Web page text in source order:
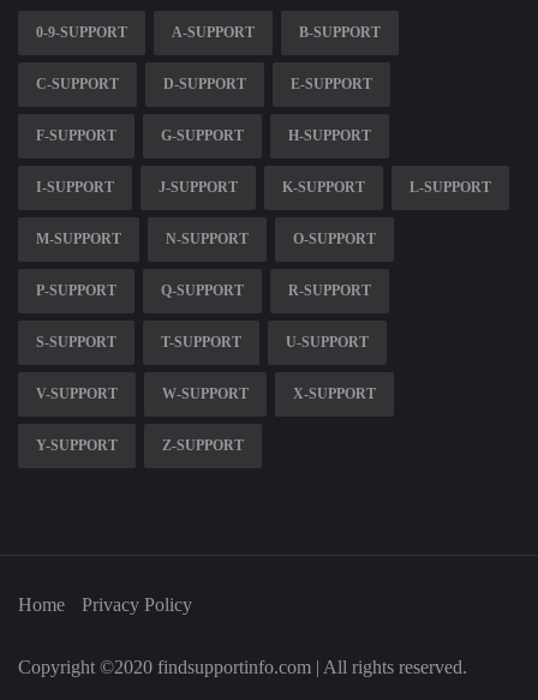
0-9-SUPPORT A-SUPPORT B-SUPPORT
C-SUPPORT D-SUPPORT E-SUPPORT
F-SUPPORT G-SUPPORT H-SUPPORT
I-SUPPORT J-SUPPORT K-SUPPORT L-SUPPORT
M-SUPPORT N-SUPPORT O-SUPPORT
P-SUPPORT Q-SUPPORT R-SUPPORT
S-SUPPORT T-SUPPORT U-SUPPORT
V-SUPPORT W-SUPPORT X-SUPPORT
Y-SUPPORT Z-SUPPORT
Home Privacy Policy
Copyright ©2020 findsupportinfo.com | All rights reserved.